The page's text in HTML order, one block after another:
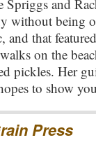
Spriggs and
without being
and that
on the
pickles. Her
to show
Press